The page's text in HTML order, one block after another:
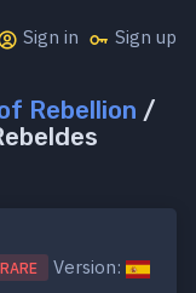
Sign in Sign up
Rebellion /
RARE Version: